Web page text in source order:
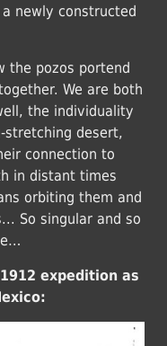
newly constructed
the pozos portend
We are both
the individuality
desert,
connection to
in distant times
orbiting them and
So singular and so
expedition as